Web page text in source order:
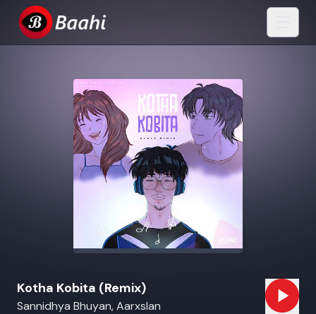
Kotha Kobita (Remix)
Sannidhya Bhuyan, Aarxslan